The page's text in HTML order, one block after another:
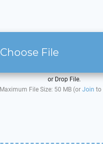
Choose File
or Drop File.
Maximum File Size: 50 MB (or Join to